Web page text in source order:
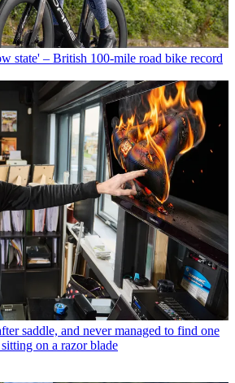
state' – British 100-mile road bike record
saddle, and never managed to find one
on a razor blade